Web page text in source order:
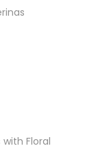
with Floral